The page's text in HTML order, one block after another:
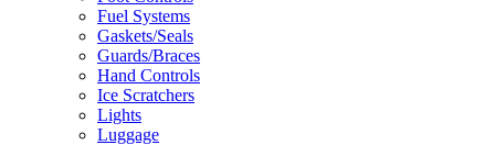
Fuel Systems
Gaskets/Seals
Guards/Braces
Hand Controls
Ice Scratchers
Lights
Luggage